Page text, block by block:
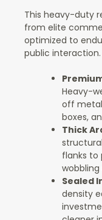
This heavy-duty
from elite
optimized to
public interaction.
Heavy-
off metal
boxes,
Thick
flanks to
wobbling
Sealed
density